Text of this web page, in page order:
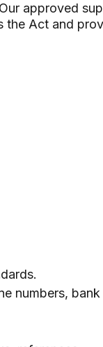
approved
Act and
numbers,